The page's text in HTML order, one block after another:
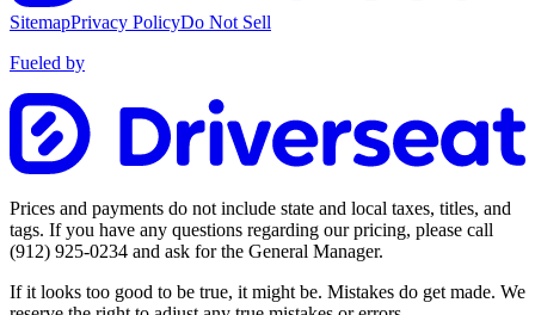
SitemapPrivacy PolicyDo Not Sell
Fueled by
Prices and payments do not include state and local taxes, titles, and
tags. If you have any questions regarding our pricing, please call
(912) 925-0234 and ask for the General Manager.
If it looks too good to be true, it might be. Mistakes do get made. We